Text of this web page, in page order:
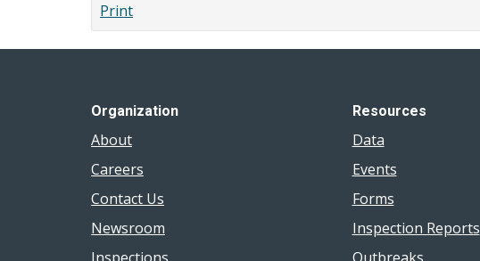
Print
Organization
About
Careers
Contact Us
Newsroom
Resources
Data
Events
Forms
Inspection Reports